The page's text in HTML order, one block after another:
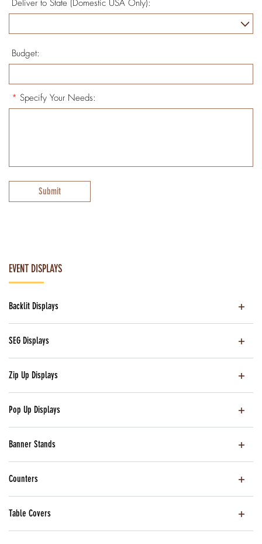
Deliver to State (Domestic USA Only):
Budget:
* Specify Your Needs:
Submit
EVENT DISPLAYS
Backlit Displays
SEG Displays
Zip Up Displays
Pop Up Displays
Banner Stands
Counters
Table Covers